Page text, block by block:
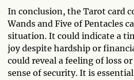
In conclusion, the Tarot card
Wands and Five of Pentacles
situation. It could indicate a
joy despite hardship or
could reveal a feeling of loss
sense of security. It is